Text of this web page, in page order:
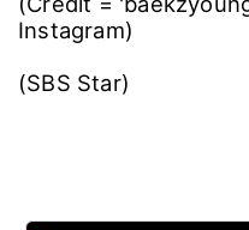
Instagram)
(SBS Star)